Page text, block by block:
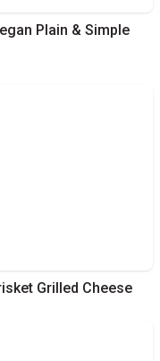
Plain & Simple
Grilled Cheese